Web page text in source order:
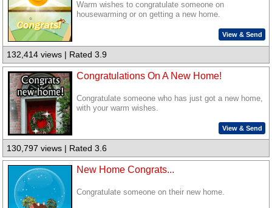
Warm wishes to congratulate someone on
housewarming or on getting a new home.
View & Send
132,414 views | Rated 3.9
Congratulations On A New Home!
Congratulate someone who has just got a new home,
with your warm wishes.
View & Send
130,797 views | Rated 3.6
New Home Congrats...
Congratulate someone on their new home.